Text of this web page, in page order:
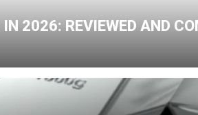
2026: REVIEWED AND